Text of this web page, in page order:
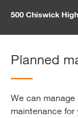
500 Chiswick
Planned
We can
maintenance for